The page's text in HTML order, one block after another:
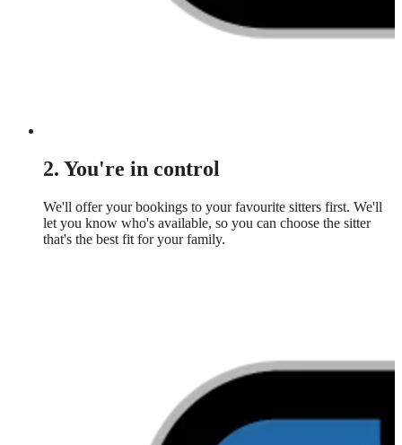
2. You're in control
We'll offer your bookings to your favourite sitters first. We'll
let you know who's available, so you can choose the sitter
that's the best fit for your family.